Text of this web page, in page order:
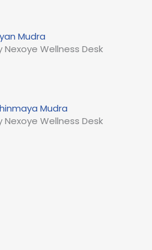
Mudra
Nexoye Wellness Desk
Mudra
Nexoye Wellness Desk